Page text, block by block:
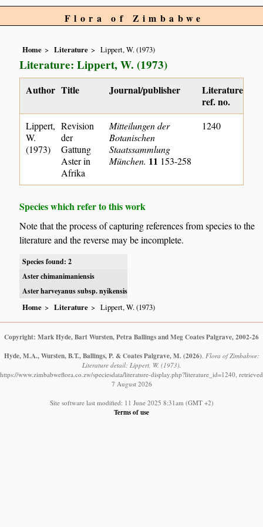
Flora of Zimbabwe
Home Literature Lippert, W. (1973)
Literature: Lippert, W. (1973)
Author Title Journal/publisher
Literature
ref. no.
Lippert,
W.
(1973)
Revision
der
Gattung
Aster in
Afrika
Mitteilungen der
Botanischen
Staatssammlung
München. 11 153-258
1240
Species which refer to this work
Note that the process of capturing references from species to the
literature and the reverse may be incomplete.
Species found: 2
Aster chimanimaniensis
Aster harveyanus subsp. nyikensis
Home Literature Lippert, W. (1973)
Copyright: Mark Hyde, Bart Wursten, Petra Ballings and Meg Coates Palgrave, 2002-26
Hyde, M.A., Wursten, B.T., Ballings, P. & Coates Palgrave, M. (2026). Flora of Zimbabwe:
Literature detail: Lippert, W. (1973).
https://www.zimbabweflora.co.zw/speciesdata/literature-display.php?literature_id=1240, retrieved
7 August 2026
Site software last modified: 11 June 2025 8:31am (GMT +2)
Terms of use